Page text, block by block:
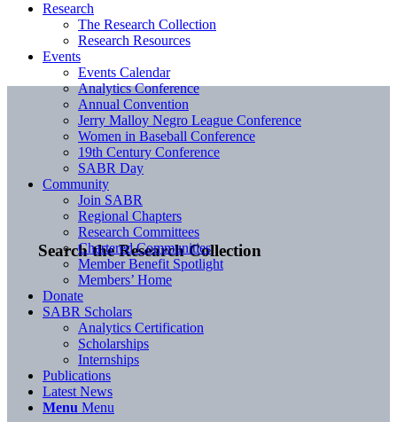
Search the Research Collection
Research
The Research Collection
Research Resources
Events
Events Calendar
Analytics Conference
Annual Convention
Jerry Malloy Negro League Conference
Women in Baseball Conference
19th Century Conference
SABR Day
Community
Join SABR
Regional Chapters
Research Committees
Chartered Communities
Member Benefit Spotlight
Members’ Home
Donate
SABR Scholars
Analytics Certification
Scholarships
Internships
Publications
Latest News
Menu Menu